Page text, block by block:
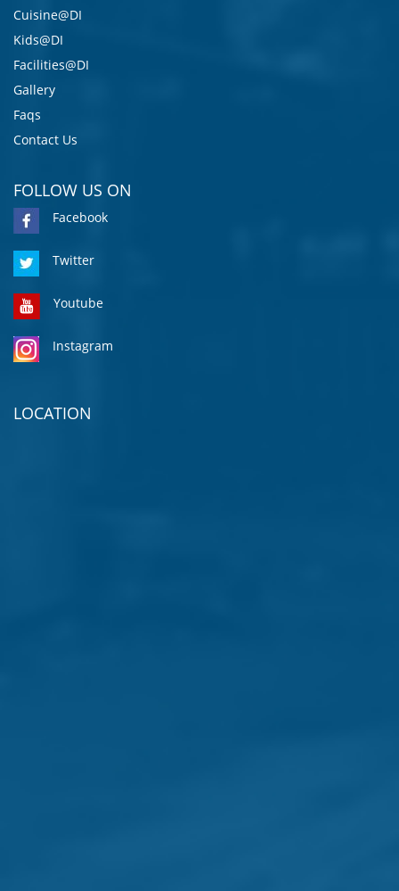
Cuisine@DI
Kids@DI
Facilities@DI
Gallery
Faqs
Contact Us
FOLLOW US ON
Facebook
Twitter
Youtube
Instagram
LOCATION